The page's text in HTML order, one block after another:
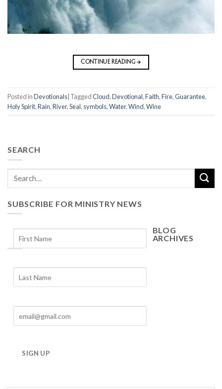
CONTINUE READING→
Posted inDevotionals TaggedCloud,Devotional,Faith,Fire,Guarantee,
Holy Spirit,Rain,River,Seal, symbols,Water,Wind,Wine
SEARCH
SUBSCRIBE FOR MINISTRY NEWS
SIGN UP
BLOG
ARCHIVES
Archives